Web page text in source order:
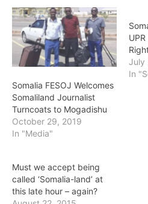
Somalia FESOJ Welcomes
Somaliland Journalist
Turncoats to Mogadishu
October 29, 2019
In "Media"
July
In
Must we accept being
called ‘Somalia-land’ at
this late hour – again?